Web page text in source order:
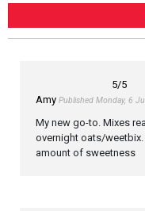
5/5
Amy Published Monday, 6
My new go-to. Mixes
overnight oats/
amount of sweetness